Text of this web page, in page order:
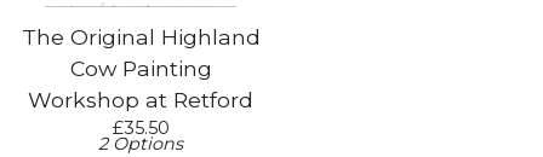
The Original Highland
Cow Painting
Workshop at Retford
£35.50
2 Options